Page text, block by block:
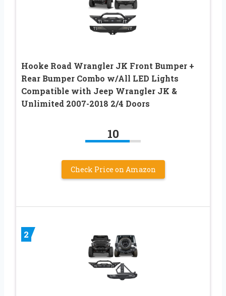
Hooke Road Wrangler JK Front Bumper +
Rear Bumper Combo w/All LED Lights
Compatible with Jeep Wrangler JK &
Unlimited 2007-2018 2/4 Doors
10
Check Price on Amazon
2